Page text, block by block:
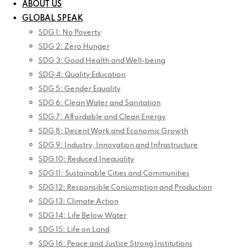
ABOUT US
GLOBAL SPEAK
SDG 1: No Poverty
SDG 2: Zero Hunger
SDG 3: Good Health and Well-being
SDG 4: Quality Education
SDG 5: Gender Equality
SDG 6: Clean Water and Sanitation
SDG 7: Affordable and Clean Energy
SDG 8: Decent Work and Economic Growth
SDG 9: Industry, Innovation and Infrastructure
SDG 10: Reduced Inequality
SDG 11: Sustainable Cities and Communities
SDG 12: Responsible Consumption and Production
SDG 13: Climate Action
SDG 14: Life Below Water
SDG 15: Life on Land
SDG 16: Peace and Justice Strong Institutions